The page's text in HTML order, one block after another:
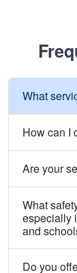
What
How can I
Are your
What
especially
and
Do you